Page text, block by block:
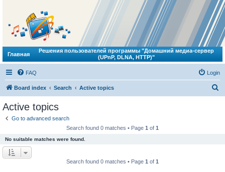
Главная
Решения пользователей программы "Домашний медиа-сервер
(UPnP, DLNA, HTTP)"
FAQ Login
Board index Search Active topics
Active topics
Go to advanced search
Search found 0 matches • Page 1 of 1
No suitable matches were found.
Search found 0 matches • Page 1 of 1